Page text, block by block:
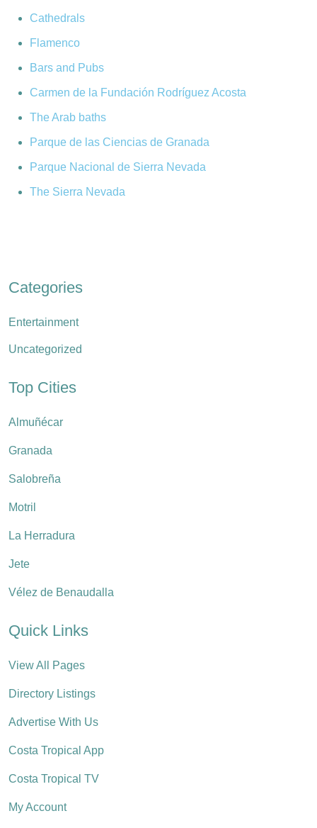
Cathedrals
Flamenco
Bars and Pubs
Carmen de la Fundación Rodríguez Acosta
The Arab baths
Parque de las Ciencias de Granada
Parque Nacional de Sierra Nevada
The Sierra Nevada
Categories
Entertainment
Uncategorized
Top Cities
Almuñécar
Granada
Salobreña
Motril
La Herradura
Jete
Vélez de Benaudalla
Quick Links
View All Pages
Directory Listings
Advertise With Us
Costa Tropical App
Costa Tropical TV
My Account